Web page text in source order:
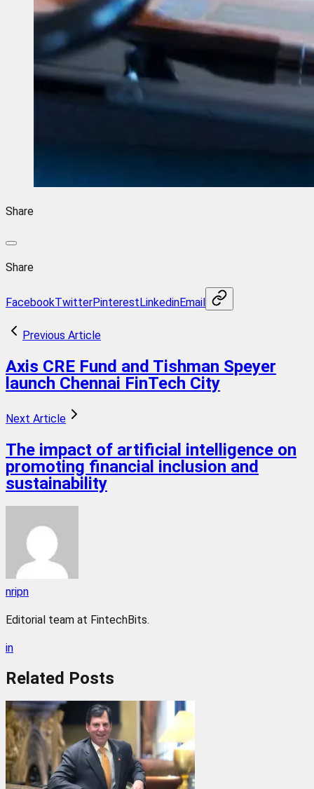
Share
Share
FacebookTwitterPinterestLinkedinEmail
Previous Article
Axis CRE Fund and Tishman Speyer
launch Chennai FinTech City
Next Article
The impact of artificial intelligence on
promoting financial inclusion and
sustainability
nripn
Editorial team at FintechBits.
in
Related Posts